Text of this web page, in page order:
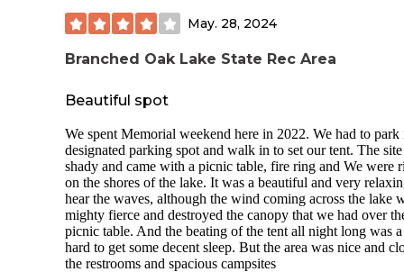
May. 28, 2024
Branched Oak Lake State Rec Area
Beautiful spot
We spent Memorial weekend here in 2022. We had to park
designated parking spot and walk in to set our tent. The
shady and came with a picnic table, fire ring and We were
on the shores of the lake. It was a beautiful and very
hear the waves, although the wind coming across the lake
mighty fierce and destroyed the canopy that we had over
picnic table. And the beating of the tent all night long was
hard to get some decent sleep. But the area was nice and
the restrooms and spacious campsites